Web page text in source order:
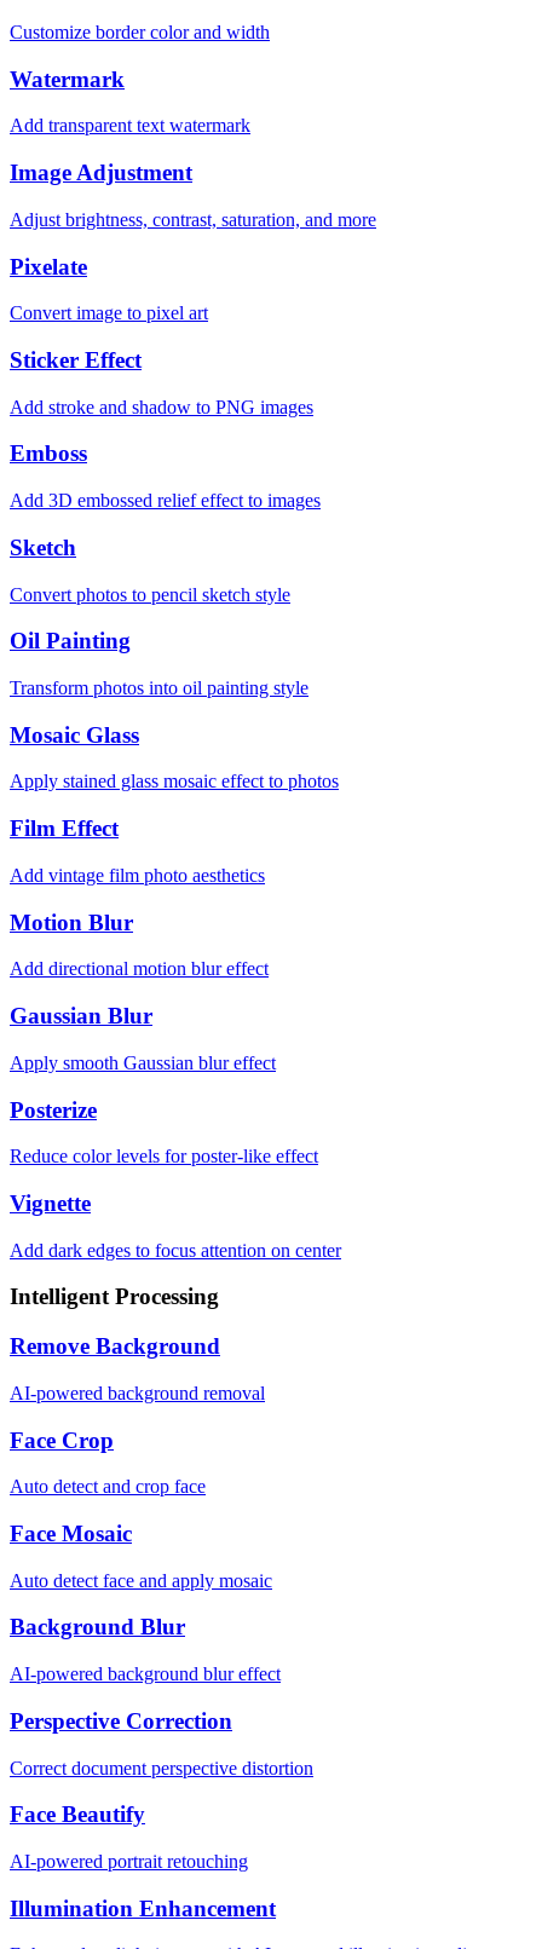
Customize border color and width
Watermark
Add transparent text watermark
Image Adjustment
Adjust brightness, contrast, saturation, and more
Pixelate
Convert image to pixel art
Sticker Effect
Add stroke and shadow to PNG images
Emboss
Add 3D embossed relief effect to images
Sketch
Convert photos to pencil sketch style
Oil Painting
Transform photos into oil painting style
Mosaic Glass
Apply stained glass mosaic effect to photos
Film Effect
Add vintage film photo aesthetics
Motion Blur
Add directional motion blur effect
Gaussian Blur
Apply smooth Gaussian blur effect
Posterize
Reduce color levels for poster-like effect
Vignette
Add dark edges to focus attention on center
Intelligent Processing
Remove Background
AI-powered background removal
Face Crop
Auto detect and crop face
Face Mosaic
Auto detect face and apply mosaic
Background Blur
AI-powered background blur effect
Perspective Correction
Correct document perspective distortion
Face Beautify
AI-powered portrait retouching
Illumination Enhancement